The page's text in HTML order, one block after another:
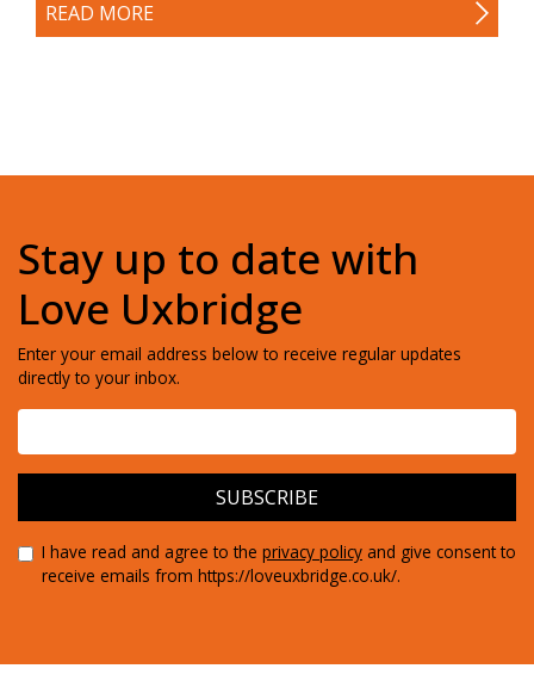
READ MORE
Stay up to date with
Love Uxbridge
Enter your email address below to receive regular updates
directly to your inbox.
I have read and agree to the privacy policy and give consent to
receive emails from https://loveuxbridge.co.uk/.